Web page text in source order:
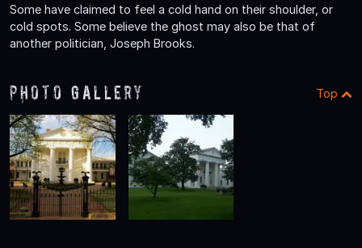
Some have claimed to feel a cold hand on their shoulder, or
cold spots. Some believe the ghost may also be that of
another politician, Joseph Brooks.
Photo Gallery Top